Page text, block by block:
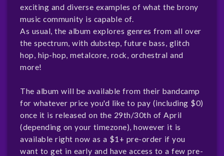
exciting and diverse examples of what the brony
music community is capable of.
As usual, the album explores genres from all over
the spectrum, with dubstep, future bass, glitch
hop, hip-hop, metalcore, rock, orchestral and
more!
The album will be available from their bandcamp
for whatever price you'd like to pay (including $0)
once it is released on the 29th/30th of April
(depending on your timezone), however it is
available right now as a $1+ pre-order if you
want to get in early and have access to a few pre-